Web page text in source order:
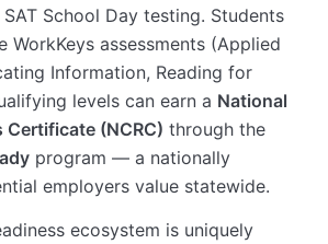
School Day testing. Students
WorkKeys assessments (Applied
Information, Reading for
levels can earn a National
Certificate (NCRC) through the
program — a nationally
employers value statewide.
ecosystem is uniquely